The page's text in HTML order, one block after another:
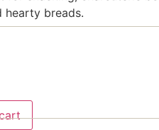
hearty breads.